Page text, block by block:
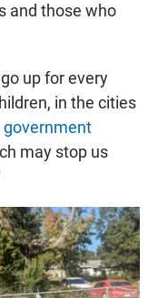
and those who
up for every
in the cities
government
may stop us